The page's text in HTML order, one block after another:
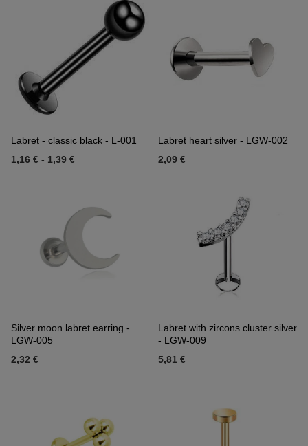
Labret - classic black - L-001
1,16 € - 1,39 €
Labret heart silver - LGW-002
2,09 €
Silver moon labret earring -
LGW-005
2,32 €
Labret with zircons cluster silver
- LGW-009
5,81 €